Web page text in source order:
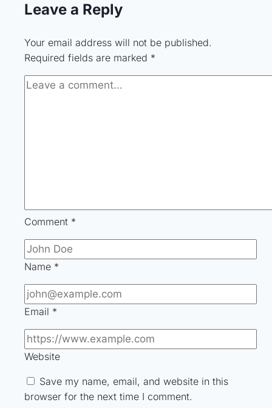
Leave a Reply
Your email address will not be published.
Required fields are marked *
Comment *
Name *
Email *
Website
Save my name, email, and website in this
browser for the next time I comment.